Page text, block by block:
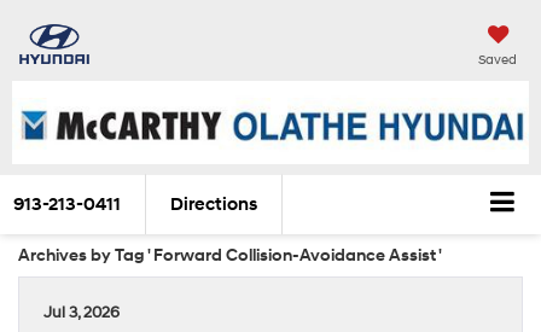
Saved
913-213-0411 Directions
Archives by Tag ' Forward Collision-Avoidance Assist '
Jul 3, 2026